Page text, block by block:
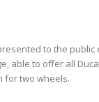
to the
able to offer all
for two wheels.